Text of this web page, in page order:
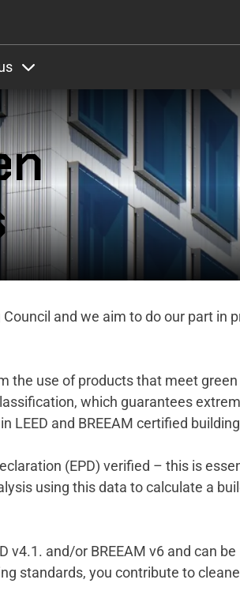
and we aim to do our part in
the use of products that meet
which guarantees
LEED and BREEAM certified
(EPD) verified – this is
using this data to calculate a
and/or BREEAM v6 and can be
standards, you contribute to